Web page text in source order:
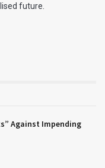
future.
Against Impending